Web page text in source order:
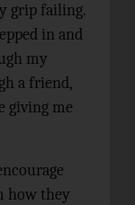
grip failing.
in and
my
a friend,
giving me
how they